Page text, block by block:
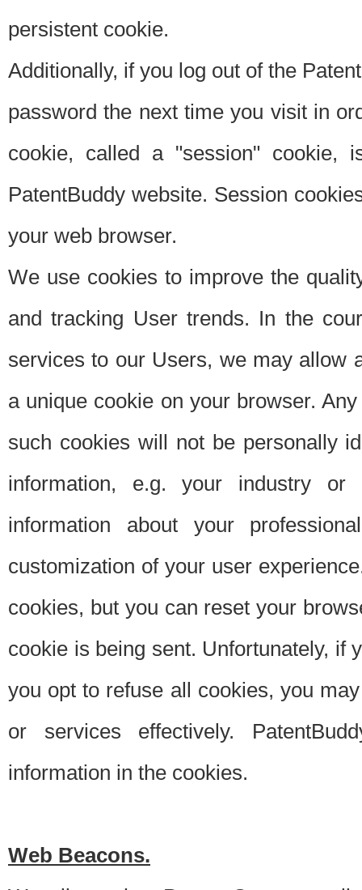
persistent cookie.
Additionally, if you log out of the
password the next time you visit in
cookie, called a "session"
PatentBuddy website. Session
your web browser.
We use cookies to improve the
and tracking User trends. In the
services to our Users, we may allow
a unique cookie on your browser.
such cookies will not be personally
information, e.g. your industry or
information about your
customization of your user
cookies, but you can reset your
cookie is being sent. Unfortunately, if
you opt to refuse all cookies, you
or services effectively.
information in the cookies.
Web Beacons.